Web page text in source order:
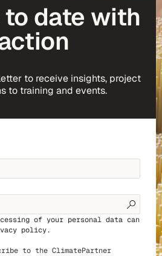
to date with
to receive insights, project
to training and events.
of your personal data can
policy.
to the ClimatePartner